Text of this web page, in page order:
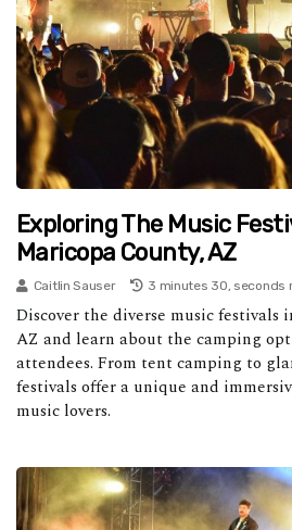
Exploring The Music
Maricopa County, AZ
Caitlin Sauser 3 minutes 30, seconds
Discover the diverse music festivals
AZ and learn about the camping
attendees. From tent camping to
festivals offer a unique and
music lovers.